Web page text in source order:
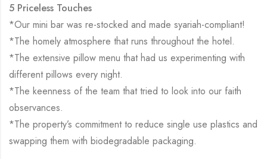
5 Priceless Touches
*Our mini bar was re-stocked and made syariah-compliant!
*The homely atmosphere that runs throughout the hotel.
*The extensive pillow menu that had us experimenting with
different pillows every night.
*The keenness of the team that tried to look into our faith
observances.
*The property’s commitment to reduce single use plastics and
swapping them with biodegradable packaging.